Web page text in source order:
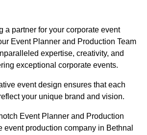
a partner for your corporate event
Event Planner and Production Team
expertise, creativity, and
exceptional corporate events.
event design ensures that each
your unique brand and vision.
Event Planner and Production
event production company in Bethnal